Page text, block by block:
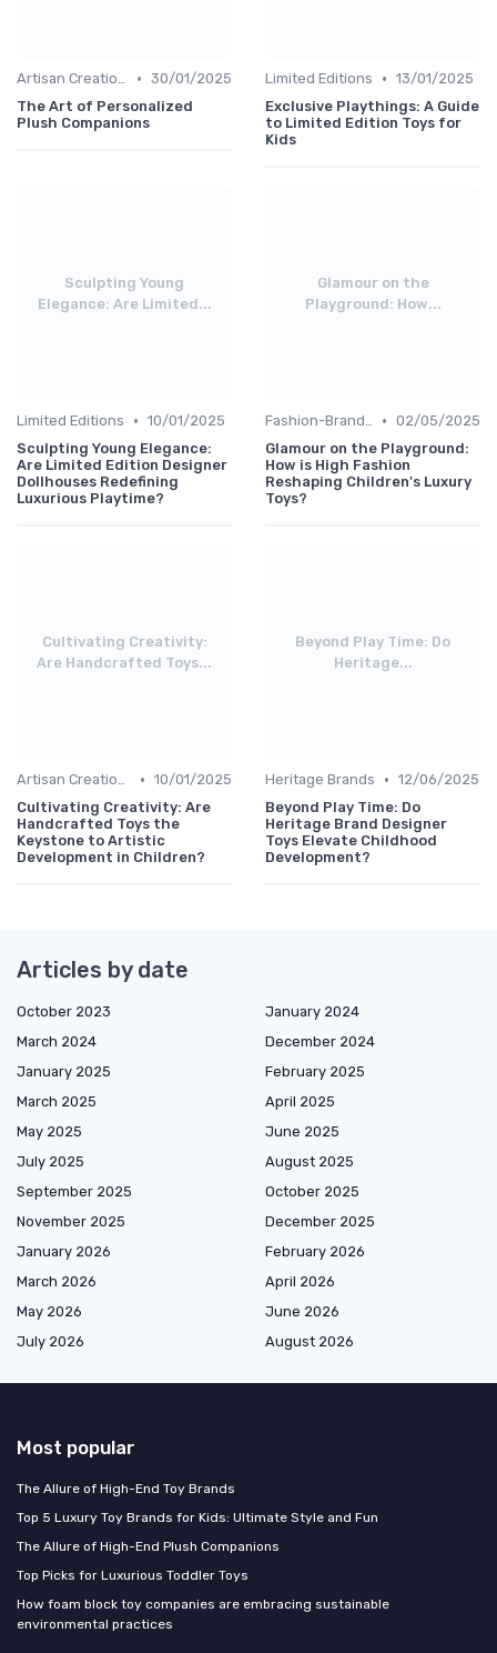
Artisan Creations • 30/01/2025
The Art of Personalized
Plush Companions
Limited Editions • 13/01/2025
Exclusive Playthings: A Guide
to Limited Edition Toys for
Kids
Sculpting Young
Elegance: Are Limited...
Limited Editions • 10/01/2025
Sculpting Young Elegance:
Are Limited Edition Designer
Dollhouses Redefining
Luxurious Playtime?
Glamour on the
Playground: How...
Fashion-Branded • 02/05/2025
Glamour on the Playground:
How is High Fashion
Reshaping Children's Luxury
Toys?
Cultivating Creativity:
Are Handcrafted Toys...
Artisan Creations • 10/01/2025
Cultivating Creativity: Are
Handcrafted Toys the
Keystone to Artistic
Development in Children?
Beyond Play Time: Do
Heritage...
Heritage Brands • 12/06/2025
Beyond Play Time: Do
Heritage Brand Designer
Toys Elevate Childhood
Development?
Articles by date
October 2023
January 2024
March 2024
December 2024
January 2025
February 2025
March 2025
April 2025
May 2025
June 2025
July 2025
August 2025
September 2025
October 2025
November 2025
December 2025
January 2026
February 2026
March 2026
April 2026
May 2026
June 2026
July 2026
August 2026
Most popular
The Allure of High-End Toy Brands
Top 5 Luxury Toy Brands for Kids: Ultimate Style and Fun
The Allure of High-End Plush Companions
Top Picks for Luxurious Toddler Toys
How foam block toy companies are embracing sustainable
environmental practices